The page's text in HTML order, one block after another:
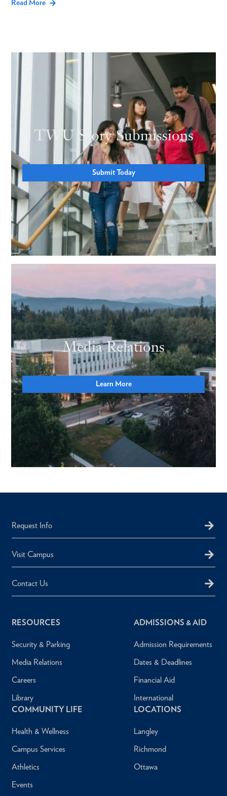
Read More
TWU Story Submissions
Submit Today
Media Relations
Learn More
Request Info
Visit Campus
Contact Us
RESOURCES
Security & Parking
Media Relations
Careers
Library
ADMISSIONS & AID
Admission Requirements
Dates & Deadlines
Financial Aid
International
COMMUNITY LIFE
Health & Wellness
Campus Services
Athletics
Events
LOCATIONS
Langley
Richmond
Ottawa